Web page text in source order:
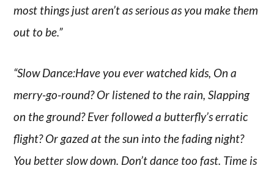
most things just aren’t as serious as you make them
out to be.”
“Slow Dance:Have you ever watched kids, On a
merry-go-round? Or listened to the rain, Slapping
on the ground? Ever followed a butterfly’s erratic
flight? Or gazed at the sun into the fading night?
You better slow down. Don’t dance too fast. Time is